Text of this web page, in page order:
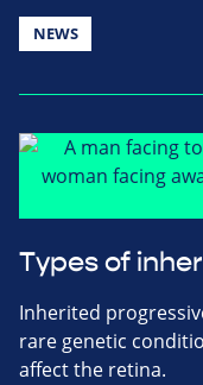
NEWS
Types of
Inherited
rare genetic
affect the retina.